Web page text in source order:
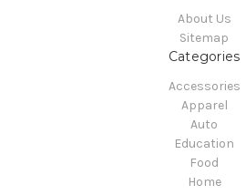
About Us
Sitemap
Categories
Accessories
Apparel
Auto
Education
Food
Home